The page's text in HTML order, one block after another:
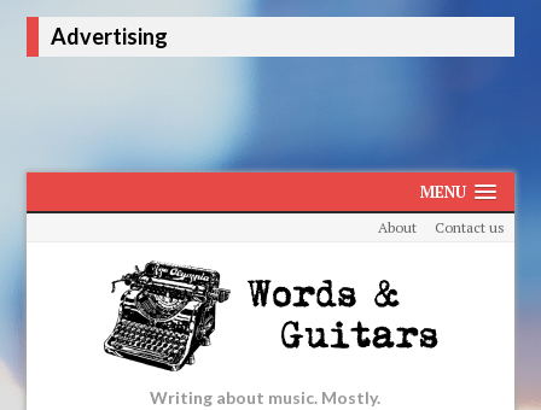
Advertising
MENU
About Contact us
Writing about music. Mostly.